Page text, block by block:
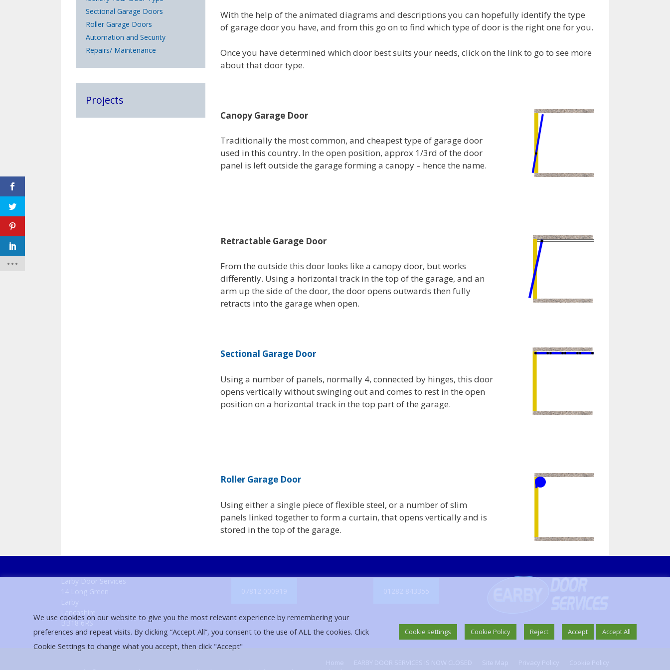
With the help of the animated diagrams and descriptions you can hopefully identify the type
of garage door you have, and from this go on to find which type of door is the right one for you.
Once you have determined which door best suits your needs, click on the link to go to see more
about that door type.
Canopy Garage Door
Traditionally the most common, and cheapest type of garage door
used in this country. In the open position, approx 1/3rd of the door
panel is left outside the garage forming a canopy – hence the name.
Retractable Garage Door
From the outside this door looks like a canopy door, but works
differently. Using a horizontal track in the top of the garage, and an
arm up the side of the door, the door opens outwards then fully
retracts into the garage when open.
Sectional Garage Door
Using a number of panels, normally 4, connected by hinges, this door
opens vertically without swinging out and comes to rest in the open
position on a horizontal track in the top part of the garage.
Roller Garage Door
Using either a single piece of flexible steel, or a number of slim
panels linked together to form a curtain, that opens vertically and is
stored in the top of the garage.
Sectional Garage Doors
Roller Garage Doors
Automation and Security
Repairs/ Maintenance
Projects
Earby Door Services
14 Long Green
Earby
Lancashire
BB18 6RS
07812 000919 01282 843355
We use cookies on our website to give you the most relevant experience by remembering your
preferences and repeat visits. By clicking “Accept All”, you consent to the use of ALL the cookies. Click
Cookie Settings to change what you accept, then click "Accept"
Cookie settings Cookie Policy Reject Accept Accept All